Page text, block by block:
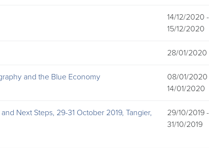
14/12/2020 -
15/12/2020
28/01/2020
and the Blue Economy
08/01/2020
14/01/2020
Next Steps, 29-31 October 2019, Tangier,
29/10/2019 -
31/10/2019